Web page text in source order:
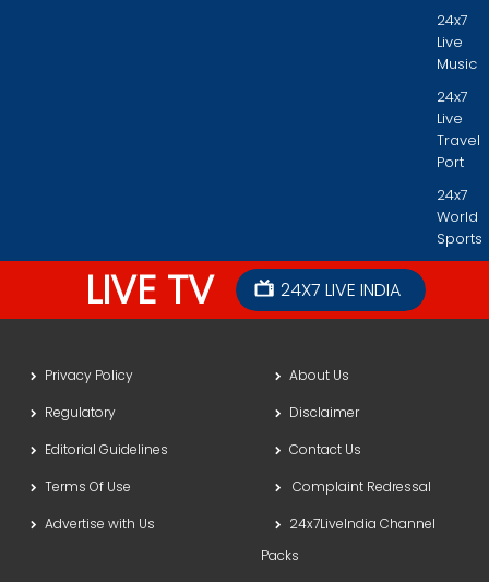
24x7
Live
Music
24x7
Live
Travel
Port
24x7
World
Sports
LIVE TV 24X7 LIVE INDIA
Privacy Policy
About Us
Regulatory
Disclaimer
Editorial Guidelines
Contact Us
Terms Of Use
Complaint Redressal
Advertise with Us
24x7LiveIndia Channel
Packs